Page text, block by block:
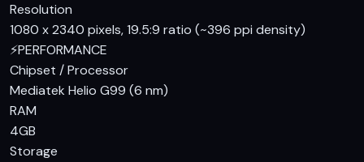
well-suited for selfies and video calls. While it may not
match the capabilities of flagship devices, it offers decent
quality for its price point. Video recording is capped at
1080p at 30fps, which is standard for this category.
Battery & Charging
One of the highlights of the Samsung Galaxy A15 is its 5000
Resolution
1080 x 2340 pixels, 19.5:9 ratio (~396 ppi density)
⚡PERFORMANCE
Chipset / Processor
Mediatek Helio G99 (6 nm)
RAM
4GB
Storage